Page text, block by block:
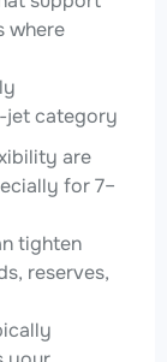
where
jet category
are
for 7–
tighten
reserves,